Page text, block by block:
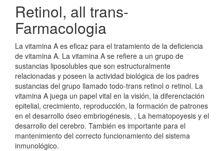
Retinol, all trans-
Farmacologia
La vitamina A es eficaz para el tratamiento de la deficiencia
de vitamina A. La vitamina A se refiere a un grupo de
sustancias liposolubles que son estructuralmente
relacionadas y poseen la actividad biológica de los padres
sustancias del grupo llamado todo-trans retinol o retinol. La
vitamina A juega un papel vital en la visión, la diferenciación
epitelial, crecimiento, reproducción, la formación de patrones
en el desarrollo óseo embriogénesis, , La hematopoyesis y el
desarrollo del cerebro. También es importante para el
mantenimiento del correcto funcionamiento del sistema
inmunológico.